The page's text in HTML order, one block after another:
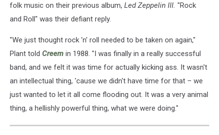
folk music on their previous album, Led Zeppelin III. "Rock
and Roll" was their defiant reply.
"We just thought rock 'n' roll needed to be taken on again,"
Plant told Creem in 1988. "I was finally in a really successful
band, and we felt it was time for actually kicking ass. It wasn't
an intellectual thing, 'cause we didn't have time for that – we
just wanted to let it all come flooding out. It was a very animal
thing, a hellishly powerful thing, what we were doing."